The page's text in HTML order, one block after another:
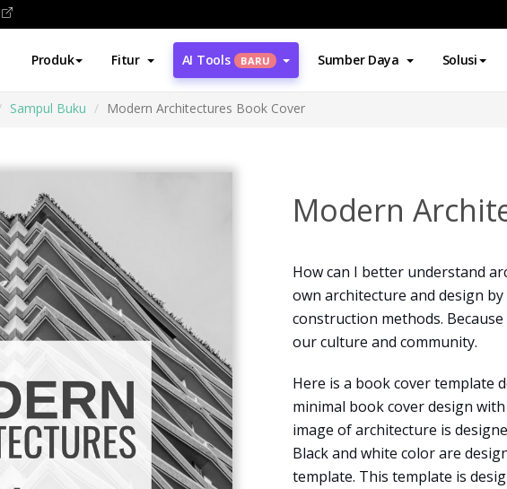
Produk Fitur AI Tools BARU Sumber Daya Solusi
Sampul Buku Modern Architectures Book Cover
Modern
How can I better understand
own architecture and design
construction methods.
our culture and community.
Here is a book cover template
minimal book cover design
image of architecture is
Black and white color are
template. This template is